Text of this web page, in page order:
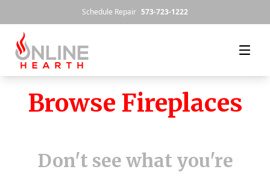
Schedule Repair 573-723-1222
Browse Fireplaces
Don't see what you're